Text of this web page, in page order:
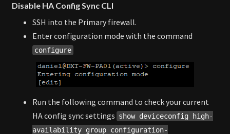
Disable HA Config Sync CLI
SSH into the Primary firewall.
Enter configuration mode with the command
configure
Run the following command to check your current
HA config sync settings show deviceconfig high-
availability group configuration-